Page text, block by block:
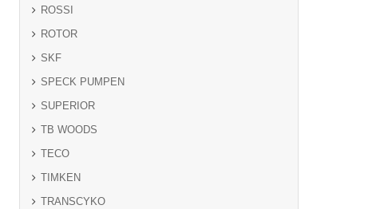
ROSSI
ROTOR
SKF
SPECK PUMPEN
SUPERIOR
TB WOODS
TECO
TIMKEN
TRANSCYKO